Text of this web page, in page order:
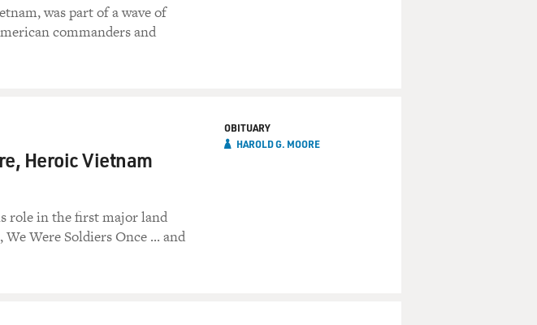
was part of a wave of
commanders and
Heroic Vietnam
role in the first major land
Were Soldiers Once ... and
OBITUARY
HAROLD G. MOORE